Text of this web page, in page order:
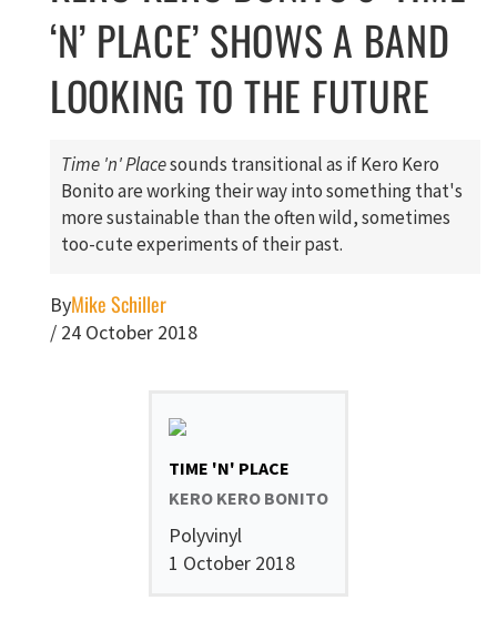
‘N’ PLACE’ SHOWS A BAND
LOOKING TO THE FUTURE
Time 'n' Placesounds transitional as if Kero Kero
Bonito are working their way into something that's
more sustainable than the often wild, sometimes
too-cute experiments of their past.
ByMike Schiller
/ 24 October 2018
TIME 'N' PLACE
KERO KERO BONITO
Polyvinyl
1 October 2018